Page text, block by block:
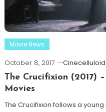
Movie News
October 8, 2017
Cinecelluloid
The Crucifixion (2017)
Movies
The Crucifixion follows a